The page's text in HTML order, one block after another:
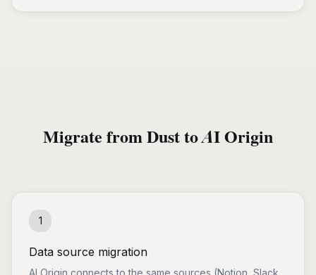
Migrate from Dust to AI Origin
1
Data source migration
AI Origin connects to the same sources (Notion, Slack,